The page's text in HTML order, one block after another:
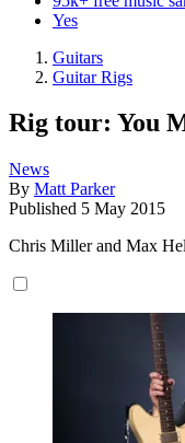
Yes
Guitars
Guitar Rigs
Rig tour: You
News
By Matt Parker
Published 5 May 2015
Chris Miller and Max